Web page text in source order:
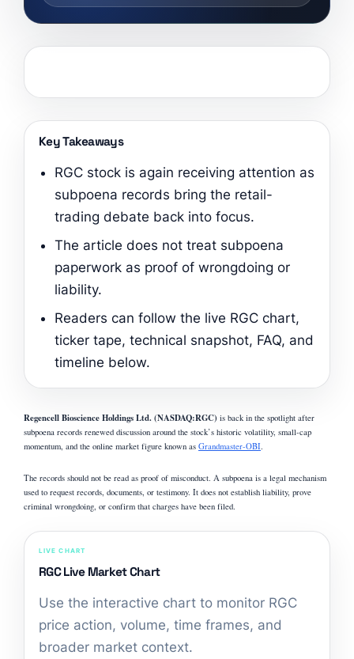
Key Takeaways
RGC stock is again receiving attention as
subpoena records bring the retail-
trading debate back into focus.
The article does not treat subpoena
paperwork as proof of wrongdoing or
liability.
Readers can follow the live RGC chart,
ticker tape, technical snapshot, FAQ, and
timeline below.
Regencell Bioscience Holdings Ltd. (NASDAQ:RGC) is back in the spotlight after
subpoena records renewed discussion around the stock’s historic volatility, small-cap
momentum, and the online market figure known as Grandmaster-OBI
The records should not be read as proof of misconduct. A subpoena is a legal mechanism
used to request records, documents, or testimony. It does not establish liability, prove
criminal wrongdoing, or confirm that charges have been filed.
LIVE CHART
RGC Live Market Chart
Use the interactive chart to monitor RGC
price action, volume, time frames, and
broader market context.